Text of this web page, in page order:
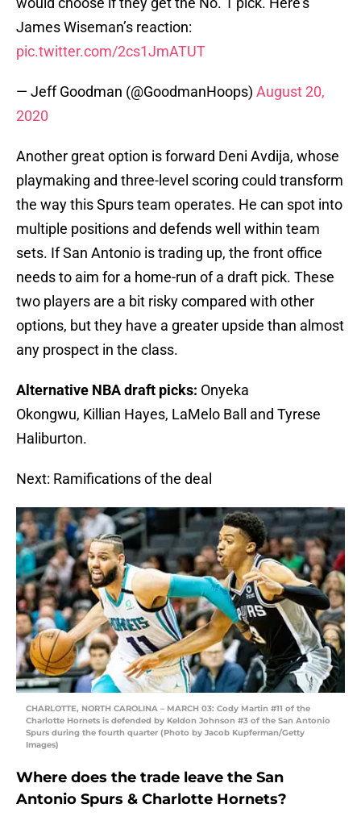
James Wiseman’s reaction:
pic.twitter.com/2cs1JmATUT
— Jeff Goodman (@GoodmanHoops) August 20,
2020
Another great option is forward Deni Avdija, whose
playmaking and three-level scoring could transform
the way this Spurs team operates. He can spot into
multiple positions and defends well within team
sets. If San Antonio is trading up, the front office
needs to aim for a home-run of a draft pick. These
two players are a bit risky compared with other
options, but they have a greater upside than almost
any prospect in the class.
Alternative NBA draft picks: Onyeka
Okongwu, Killian Hayes, LaMelo Ball and Tyrese
Haliburton.
Next: Ramifications of the deal
CHARLOTTE, NORTH CAROLINA – MARCH 03: Cody Martin #11 of the
Charlotte Hornets is defended by Keldon Johnson #3 of the San Antonio
Spurs during the fourth quarter (Photo by Jacob Kupferman/Getty
Images)
Where does the trade leave the San
Antonio Spurs & Charlotte Hornets?